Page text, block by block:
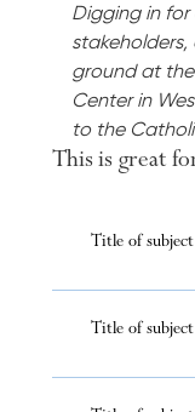
Digging in for
ground at
Center in
to the
This is great
Title of subject
Title of subject